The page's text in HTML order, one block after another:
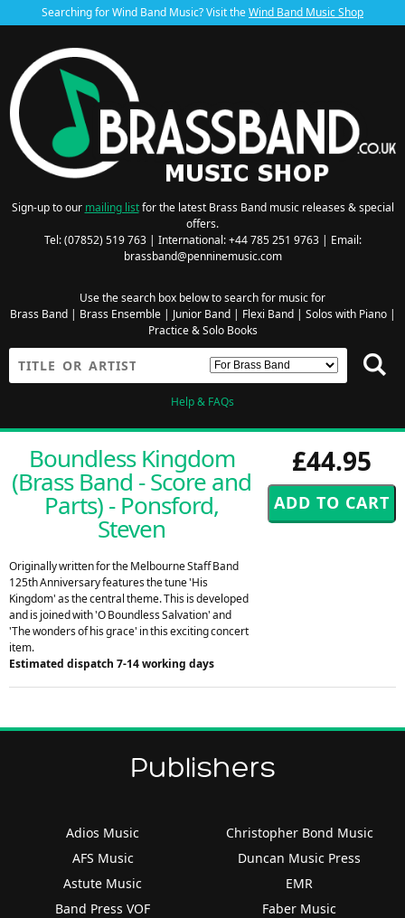
Searching for Wind Band Music? Visit theWind Band Music Shop
Sign-up to our mailing listfor the latest Brass Band music releases & special
offers.
Tel: (07852) 519 763 | International: +44 785 251 9763 | Email:
brassband@penninemusic.com
Use the search box below to search for music for
Brass Band| Brass Ensemble| Junior Band| Flexi Band| Solos with Piano|
Practice & Solo Books
Help & FAQs
£44.95
Boundless Kingdom
(Brass Band - Score and
Parts) - Ponsford,
Steven
Originally written for the Melbourne Staff Band
125th Anniversary features the tune 'His
Kingdom' as the central theme. This is developed
and is joined with 'O Boundless Salvation' and
'The wonders of his grace' in this exciting concert
item.
Estimated dispatch 7-14 working days
Publishers
Adios Music
AFS Music
Astute Music
Band Press VOF
Christopher Bond Music
Duncan Music Press
EMR
Faber Music